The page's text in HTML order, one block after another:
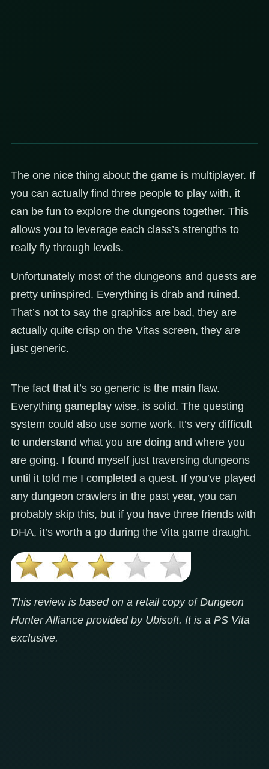
The one nice thing about the game is multiplayer. If
you can actually find three people to play with, it
can be fun to explore the dungeons together. This
allows you to leverage each class’s strengths to
really fly through levels.
Unfortunately most of the dungeons and quests are
pretty uninspired. Everything is drab and ruined.
That’s not to say the graphics are bad, they are
actually quite crisp on the Vitas screen, they are
just generic.
The fact that it’s so generic is the main flaw.
Everything gameplay wise, is solid. The questing
system could also use some work. It’s very difficult
to understand what you are doing and where you
are going. I found myself just traversing dungeons
until it told me I completed a quest. If you’ve played
any dungeon crawlers in the past year, you can
probably skip this, but if you have three friends with
DHA, it’s worth a go during the Vita game draught.
This review is based on a retail copy of Dungeon
Hunter Alliance provided by Ubisoft. It is a PS Vita
exclusive.